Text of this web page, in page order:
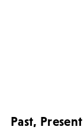
Past,